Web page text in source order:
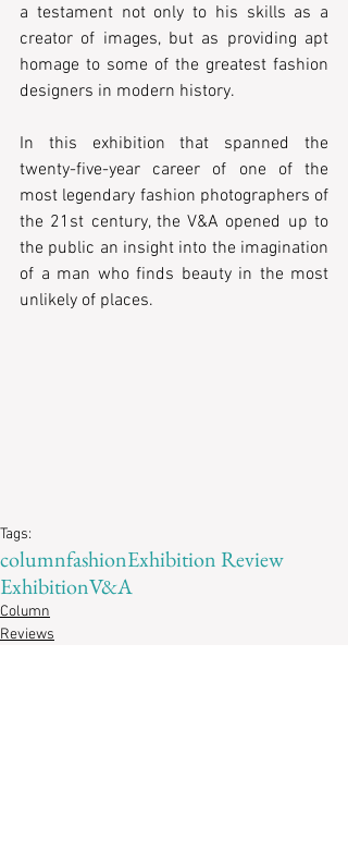
a testament not only to his skills as a
creator of images, but as providing apt
homage to some of the greatest fashion
designers in modern history.
In this exhibition that spanned the
twenty-five-year career of one of the
most legendary fashion photographers of
the 21st century, the V&A opened up to
the public an insight into the imagination
of a man who finds beauty in the most
unlikely of places.
Tags:
columnfashionExhibition Review
ExhibitionV&A
Column
Reviews